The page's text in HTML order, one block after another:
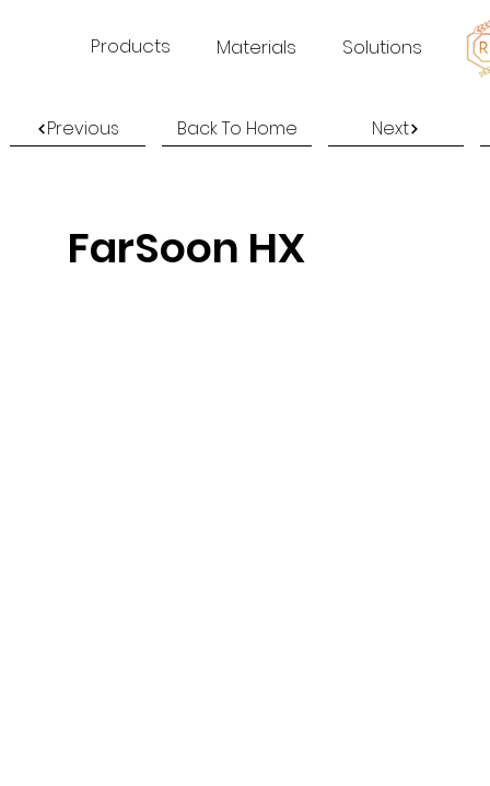
Products Materials Solutions
Previous Back To Home Next
FarSoon HX